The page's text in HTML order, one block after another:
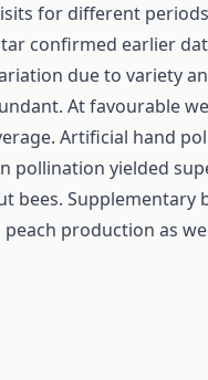
for different
confirmed earlier
due to variety
At favourable
Artificial hand
pollination yielded
bees. Supplementary
production as